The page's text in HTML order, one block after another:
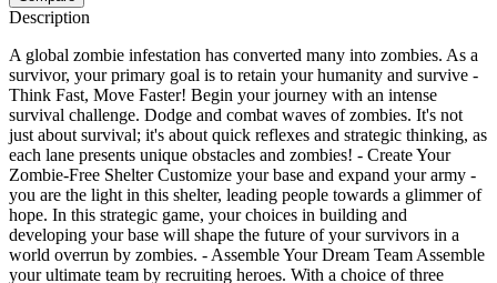
Description
A global zombie infestation has converted many into zombies. As a
survivor, your primary goal is to retain your humanity and survive -
Think Fast, Move Faster! Begin your journey with an intense
survival challenge. Dodge and combat waves of zombies. It's not
just about survival; it's about quick reflexes and strategic thinking, as
each lane presents unique obstacles and zombies! - Create Your
Zombie-Free Shelter Customize your base and expand your army -
you are the light in this shelter, leading people towards a glimmer of
hope. In this strategic game, your choices in building and
developing your base will shape the future of your survivors in a
world overrun by zombies. - Assemble Your Dream Team Assemble
your ultimate team by recruiting heroes. With a choice of three